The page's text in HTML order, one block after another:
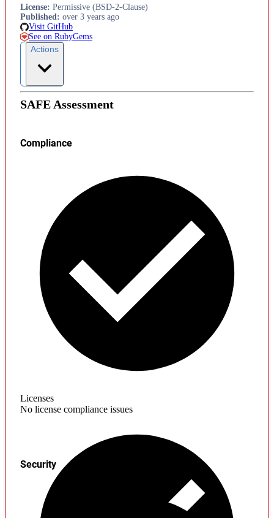
License: Permissive (BSD-2-Clause)
Published: over 3 years ago
Visit GitHub
See on RubyGems
Actions
SAFE Assessment
Compliance
Licenses
No license compliance issues
Security